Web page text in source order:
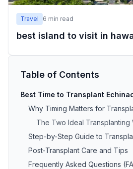
Travel 6 min read
best island to visit in
Table of Contents
Best Time to Transplant
Why Timing Matters for
The Two Ideal Transplanting
Step-by-Step Guide to
Post-Transplant Care and Tips
Frequently Asked Questions